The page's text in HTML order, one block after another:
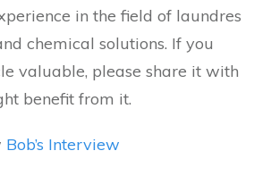
in the field of laundres
chemical solutions. If you
valuable, please share it with
benefit from it.
Bob’s Interview